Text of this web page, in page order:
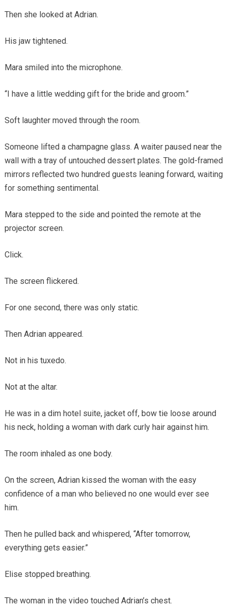
Then she looked at Adrian.
His jaw tightened.
Mara smiled into the microphone.
“I have a little wedding gift for the bride and groom.”
Soft laughter moved through the room.
Someone lifted a champagne glass. A waiter paused near the
wall with a tray of untouched dessert plates. The gold-framed
mirrors reflected two hundred guests leaning forward, waiting
for something sentimental.
Mara stepped to the side and pointed the remote at the
projector screen.
Click.
The screen flickered.
For one second, there was only static.
Then Adrian appeared.
Not in his tuxedo.
Not at the altar.
He was in a dim hotel suite, jacket off, bow tie loose around
his neck, holding a woman with dark curly hair against him.
The room inhaled as one body.
On the screen, Adrian kissed the woman with the easy
confidence of a man who believed no one would ever see
him.
Then he pulled back and whispered, “After tomorrow,
everything gets easier.”
Elise stopped breathing.
The woman in the video touched Adrian’s chest.